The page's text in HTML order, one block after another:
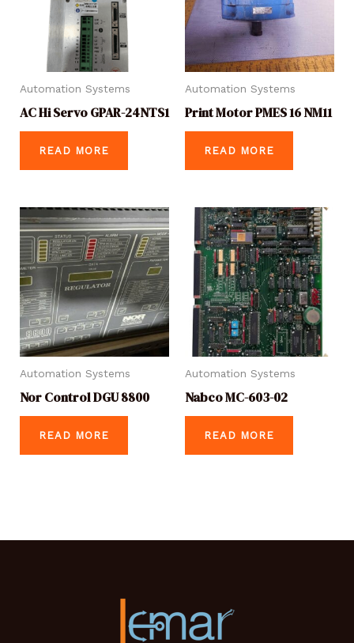
Automation Systems
AC Hi Servo GPAR-24NTS1
READ MORE
Automation Systems
Print Motor PMES 16 NM11
READ MORE
Automation Systems
Nor Control DGU 8800
READ MORE
Automation Systems
Nabco MC-603-02
READ MORE